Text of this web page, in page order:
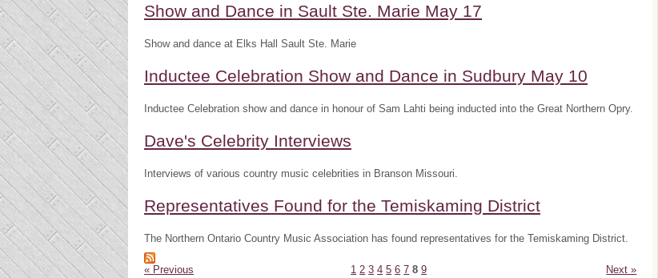
Show and Dance in Sault Ste. Marie May 17
Show and dance at Elks Hall Sault Ste. Marie
Inductee Celebration Show and Dance in Sudbury May 10
Inductee Celebration show and dance in honour of Sam Lahti being inducted into the Great Northern Opry.
Dave's Celebrity Interviews
Interviews of various country music celebrities in Branson Missouri.
Representatives Found for the Temiskaming District
The Northern Ontario Country Music Association has found representatives for the Temiskaming District.
« Previous 1 2 3 4 5 6 7 8 9 Next »